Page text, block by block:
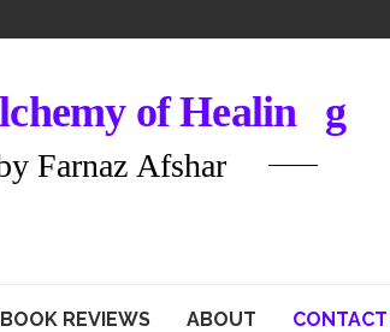
BOOK REVIEWS ABOUT CONTACT